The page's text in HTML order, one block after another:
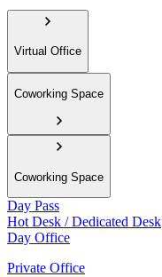
Virtual Office
Coworking Space
Coworking Space
Day Pass
Hot Desk / Dedicated Desk
Day Office
Private Office